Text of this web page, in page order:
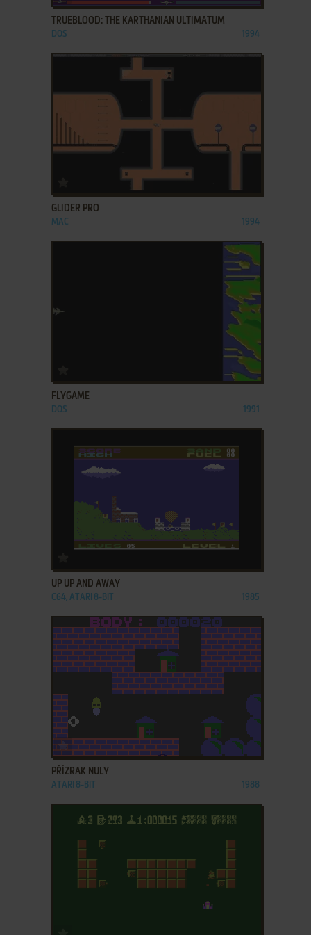
TRUEBLOOD: THE KARTHANIAN ULTIMATUM
DOS 1994
ADD TO FAVORITES
GLIDER PRO
MAC 1994
FLYGAME
DOS 1991
UP UP AND AWAY
C64, ATARI 8-BIT 1985
ADD TO FAVORITES
PŘÍZRAK NULY
ATARI 8-BIT 1988